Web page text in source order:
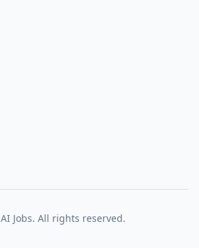
AI Jobs. All rights reserved.